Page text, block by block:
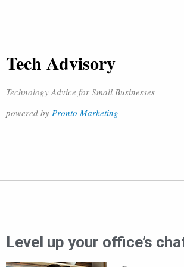
Tech Advisory
Technology Advice for Small Businesses
powered by Pronto Marketing
Level up your office’s